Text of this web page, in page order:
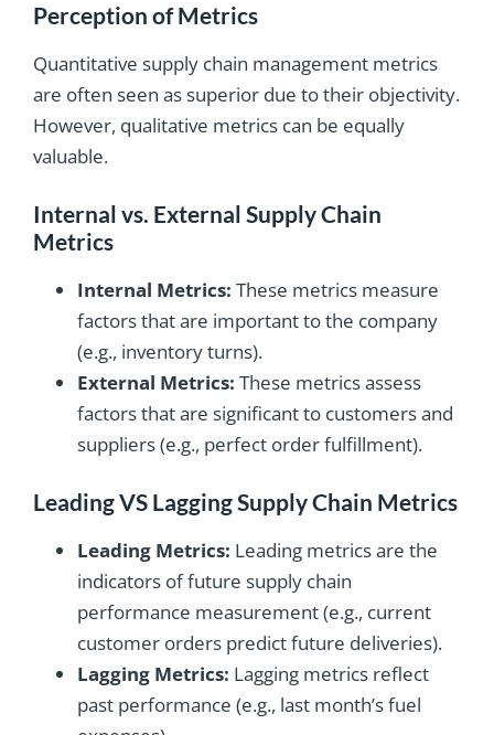
Perception of Metrics
Quantitative supply chain management metrics
are often seen as superior due to their objectivity.
However, qualitative metrics can be equally
valuable.
Internal vs. External Supply Chain
Metrics
Internal Metrics: These metrics measure
factors that are important to the company
(e.g., inventory turns).
External Metrics: These metrics assess
factors that are significant to customers and
suppliers (e.g., perfect order fulfillment).
Leading VS Lagging Supply Chain Metrics
Leading Metrics: Leading metrics are the
indicators of future supply chain
performance measurement (e.g., current
customer orders predict future deliveries).
Lagging Metrics: Lagging metrics reflect
past performance (e.g., last month’s fuel